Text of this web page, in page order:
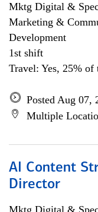
Mktg Digital &
Marketing &
Development
1st shift
Travel: Yes, 25% of
Posted Aug 07,
Multiple
AI Content
Director
Mktg Digital &